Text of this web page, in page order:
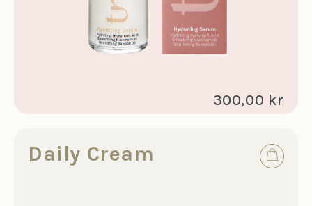
300,00 kr
Daily Cream